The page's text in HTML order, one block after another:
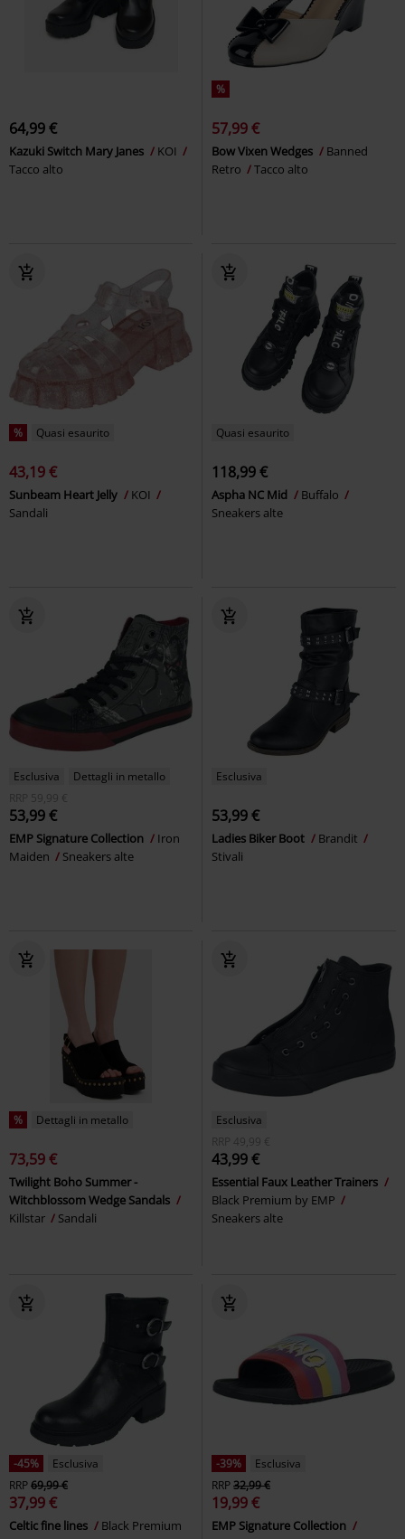
64,99 €
Kazuki Switch Mary Janes
KOI
Tacco alto
%
57,99 €
Bow Vixen Wedges
Banned
Retro
Tacco alto
% Quasi esaurito
43,19 €
Sunbeam Heart Jelly
KOI
Sandali
Quasi esaurito
118,99 €
Aspha NC Mid
Buffalo
Sneakers alte
Esclusiva
Dettagli in metallo
RRP
59,99 €
53,99 €
EMP Signature Collection
Iron
Maiden
Sneakers alte
Esclusiva
53,99 €
Ladies Biker Boot
Brandit
Stivali
% Dettagli in metallo
73,59 €
Twilight Boho Summer -
Witchblossom Wedge Sandals
Killstar
Sandali
Esclusiva
RRP
49,99 €
43,99 €
Essential Faux Leather Trainers
Black Premium by EMP
Sneakers alte
-45%
Esclusiva
RRP69,99 €
37,99 €
Celtic fine lines
Black Premium
-39%
Esclusiva
RRP32,99 €
19,99 €
EMP Signature Collection